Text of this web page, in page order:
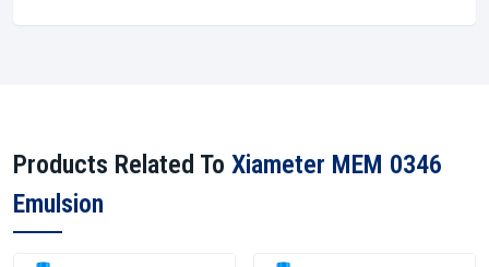
Products Related To Xiameter MEM 0346
Emulsion